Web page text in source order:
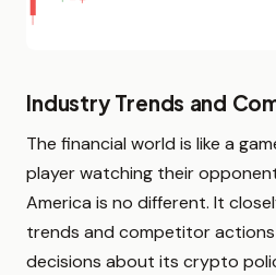
Industry Trends and
The financial world is like a
player watching their
America is no different. It
trends and competitor
decisions about its crypto